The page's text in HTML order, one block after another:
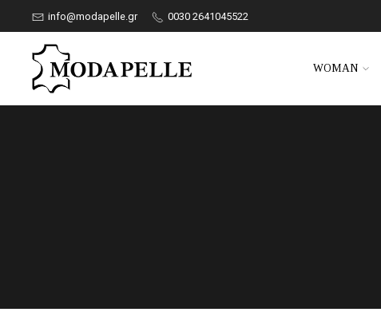
info@modapelle.gr 0030 2641045522
WOMAN